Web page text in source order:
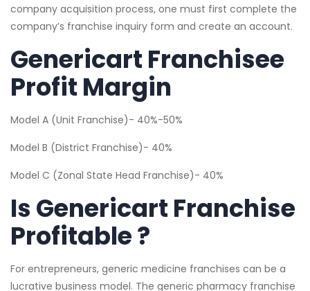
company acquisition process, one must first complete the
company’s franchise inquiry form and create an account.
Genericart Franchisee
Profit Margin
Model A (Unit Franchise)- 40%-50%
Model B (District Franchise)- 40%
Model C (Zonal State Head Franchise)- 40%
Is Genericart Franchise
Profitable ?
For entrepreneurs, generic medicine franchises can be a
lucrative business model. The generic pharmacy franchise